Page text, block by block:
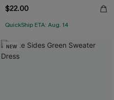
$22.00
QuickShip ETA: Aug. 14
NEW